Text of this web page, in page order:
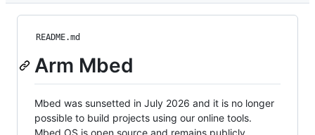
README.md
Arm Mbed
Mbed was sunsetted in July 2026 and it is no longer
possible to build projects using our online tools.